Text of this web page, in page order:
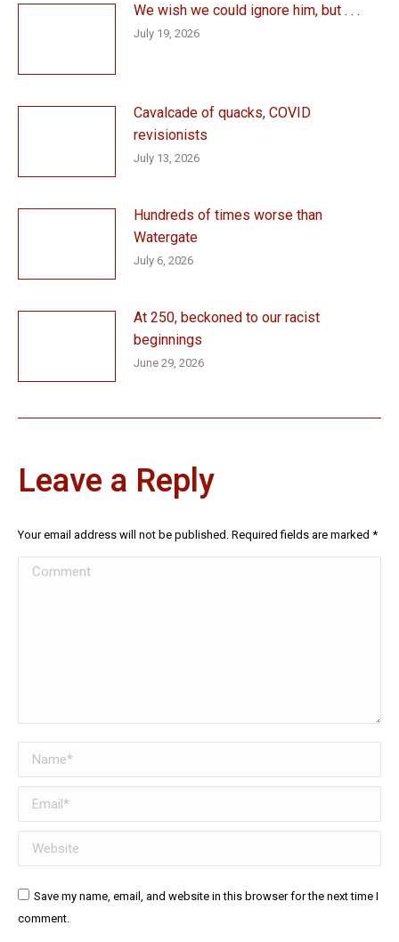
We wish we could ignore him, but . . .
July 19, 2026
Cavalcade of quacks, COVID
revisionists
July 13, 2026
Hundreds of times worse than
Watergate
July 6, 2026
At 250, beckoned to our racist
beginnings
June 29, 2026
Leave a Reply
Your email address will not be published. Required fields are marked *
Comment
Name *
Email *
Website
Save my name, email, and website in this browser for the next time I
comment.